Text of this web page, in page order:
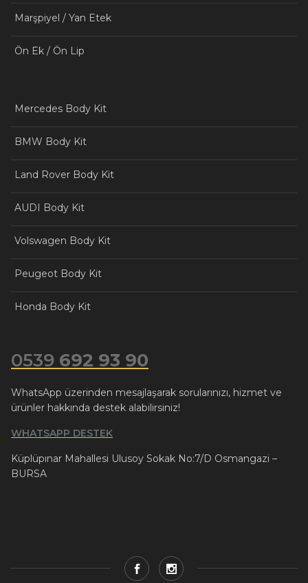
Marşpiyel / Yan Etek
Ön Ek / Ön Lip
Mercedes Body Kit
BMW Body Kit
Land Rover Body Kit
AUDI Body Kit
Volswagen Body Kit
Peugeot Body Kit
Honda Body Kit
0539 692 93 90
WhatsApp üzerinden mesajlaşarak sorularınızı, hizmet ve
ürünler hakkında destek alabilirsiniz!
WHATSAPP DESTEK
Küplüpınar Mahallesi Ulusoy Sokak No:7/D Osmangazi –
BURSA